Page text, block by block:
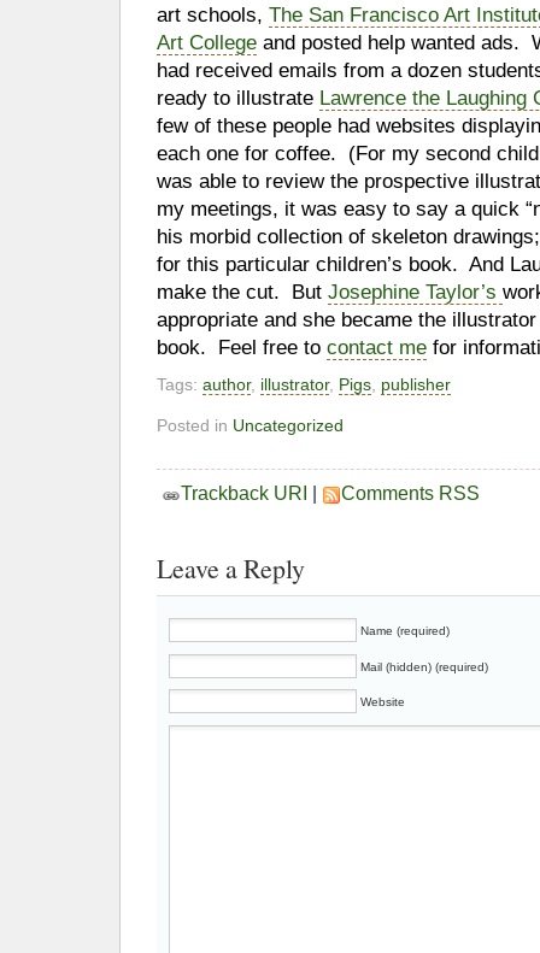
art schools, The San Francisco Art
Art College and posted help wanted ads.
had received emails from a dozen
ready to illustrate Lawrence the Laughing
few of these people had websites
each one for coffee. (For my second
was able to review the prospective
my meetings, it was easy to say a quick
his morbid collection of skeleton
for this particular children’s book. And
make the cut. But Josephine Taylor’s
appropriate and she became the
book. Feel free to contact me for
Tags: author, illustrator, Pigs publisher
Posted in Uncategorized
Trackback URI Comments RSS
Leave a Reply
Name (required)
Mail (hidden) (required)
Website